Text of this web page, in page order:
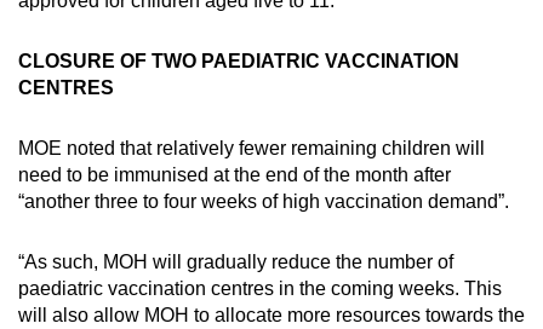
CLOSURE OF TWO PAEDIATRIC VACCINATION
CENTRES
MOE noted that relatively fewer remaining children will
need to be immunised at the end of the month after
“another three to four weeks of high vaccination demand”.
“As such, MOH will gradually reduce the number of
paediatric vaccination centres in the coming weeks. This
will also allow MOH to allocate more resources towards the